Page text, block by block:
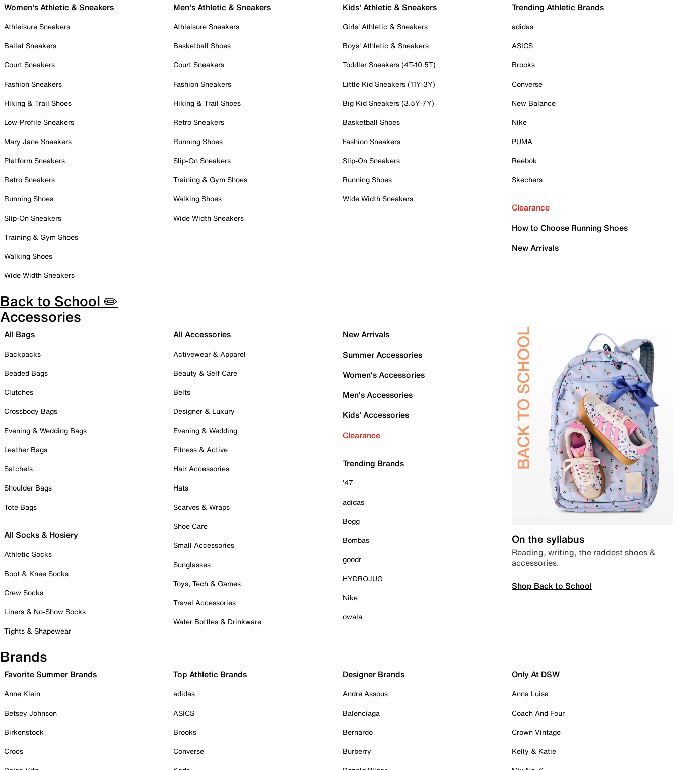
Women's Athletic & Sneakers
Athleisure Sneakers
Ballet Sneakers
Court Sneakers
Fashion Sneakers
Hiking & Trail Shoes
Low-Profile Sneakers
Mary Jane Sneakers
Platform Sneakers
Retro Sneakers
Running Shoes
Slip-On Sneakers
Training & Gym Shoes
Walking Shoes
Wide Width Sneakers
Men's Athletic & Sneakers
Athleisure Sneakers
Basketball Shoes
Court Sneakers
Fashion Sneakers
Hiking & Trail Shoes
Retro Sneakers
Running Shoes
Slip-On Sneakers
Training & Gym Shoes
Walking Shoes
Wide Width Sneakers
Kids' Athletic & Sneakers
Girls' Athletic & Sneakers
Boys' Athletic & Sneakers
Toddler Sneakers (4T-10.5T)
Little Kid Sneakers (11Y-3Y)
Big Kid Sneakers (3.5Y-7Y)
Basketball Shoes
Fashion Sneakers
Slip-On Sneakers
Running Shoes
Wide Width Sneakers
Trending Athletic Brands
adidas
ASICS
Brooks
Converse
New Balance
Nike
PUMA
Reebok
Skechers
Clearance
How to Choose Running Shoes
New Arrivals
Back to School ✏️
Accessories
All Bags
Backpacks
Beaded Bags
Clutches
Crossbody Bags
Evening & Wedding Bags
Leather Bags
Satchels
Shoulder Bags
Tote Bags
All Socks & Hosiery
Athletic Socks
Boot & Knee Socks
Crew Socks
Liners & No-Show Socks
Tights & Shapewear
All Accessories
Activewear & Apparel
Beauty & Self Care
Belts
Designer & Luxury
Evening & Wedding
Fitness & Active
Hair Accessories
Hats
Scarves & Wraps
Shoe Care
Small Accessories
Sunglasses
Toys, Tech & Games
Travel Accessories
Water Bottles & Drinkware
New Arrivals
Summer Accessories
Women's Accessories
Men's Accessories
Kids' Accessories
Clearance
Trending Brands
'47
adidas
Bogg
Bombas
goodr
HYDROJUG
Nike
owala
On the syllabus
Reading, writing, the raddest shoes &
accessories.
Shop Back to School
Brands
Favorite Summer Brands
Anne Klein
Betsey Johnson
Birkenstock
Crocs
Top Athletic Brands
adidas
ASICS
Brooks
Converse
Designer Brands
Andre Assous
Balenciaga
Bernardo
Burberry
Only At DSW
Anna Luisa
Coach And Four
Crown Vintage
Kelly & Katie